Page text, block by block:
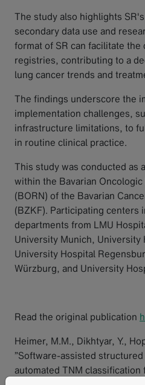
The study also highlights
secondary data use and
format of SR can facilitate
registries, contributing to a
lung cancer trends and
The findings underscore the
implementation challenges,
infrastructure limitations, to
in routine clinical practice.
This study was conducted as
within the Bavarian
(BORN) of the Bavarian
(BZKF). Participating centers
departments from LMU
University Munich, University
University Hospital
Würzburg, and University
Read the original publication
Heimer, M.M., Dikhtyar, Y.,
”Software-assisted
automated TNM classification